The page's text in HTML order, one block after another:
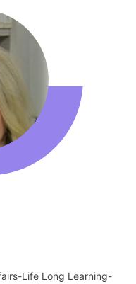
Life Long Learning-